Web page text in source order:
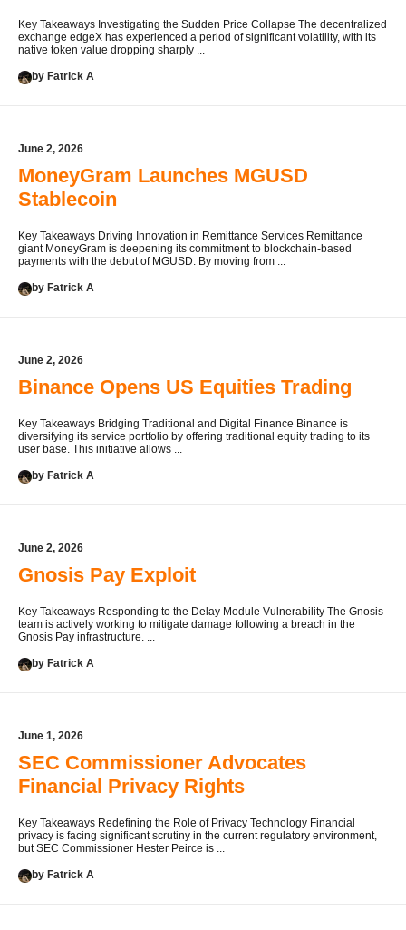
Key Takeaways Investigating the Sudden Price Collapse The decentralized
exchange edgeX has experienced a period of significant volatility, with its
native token value dropping sharply ...
by Fatrick A
June 2, 2026
MoneyGram Launches MGUSD
Stablecoin
Key Takeaways Driving Innovation in Remittance Services Remittance
giant MoneyGram is deepening its commitment to blockchain-based
payments with the debut of MGUSD. By moving from ...
by Fatrick A
June 2, 2026
Binance Opens US Equities Trading
Key Takeaways Bridging Traditional and Digital Finance Binance is
diversifying its service portfolio by offering traditional equity trading to its
user base. This initiative allows ...
by Fatrick A
June 2, 2026
Gnosis Pay Exploit
Key Takeaways Responding to the Delay Module Vulnerability The Gnosis
team is actively working to mitigate damage following a breach in the
Gnosis Pay infrastructure. ...
by Fatrick A
June 1, 2026
SEC Commissioner Advocates
Financial Privacy Rights
Key Takeaways Redefining the Role of Privacy Technology Financial
privacy is facing significant scrutiny in the current regulatory environment,
but SEC Commissioner Hester Peirce is ...
by Fatrick A